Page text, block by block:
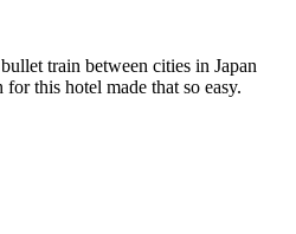
train between cities in Japan
this hotel made that so easy.